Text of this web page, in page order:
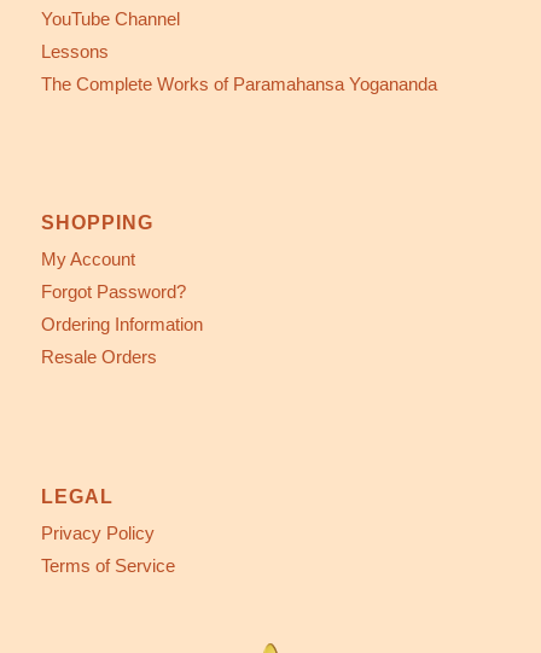
YouTube Channel
Lessons
The Complete Works of Paramahansa Yogananda
SHOPPING
My Account
Forgot Password?
Ordering Information
Resale Orders
LEGAL
Privacy Policy
Terms of Service